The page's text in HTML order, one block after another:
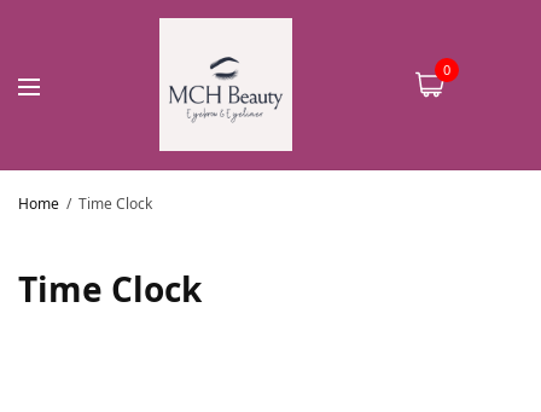
0
Home Time Clock
Time Clock